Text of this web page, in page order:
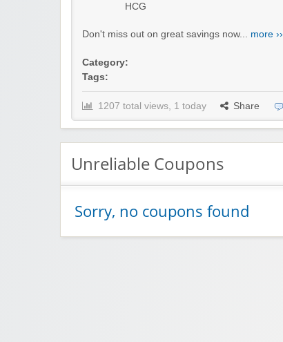
HCG
Don't miss out on great savings now... more ››
Category:
Tags:
1207 total views, 1 today Share
Unreliable Coupons
Sorry, no coupons found